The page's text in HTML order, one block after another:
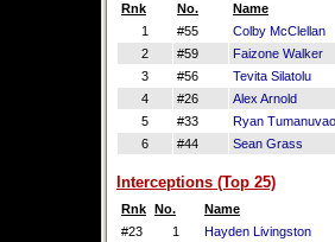
Rnk No. Name
1
#55 Colby McClellan
2
#59 Faizone Walker
3
#56 Tevita Silatolu
4
#26 Alex Arnold
5
#33 Ryan Tumanuvao
6
#44 Sean Grass
Interceptions (Top 25)
Rnk No. Name
#23
1 Hayden Livingston